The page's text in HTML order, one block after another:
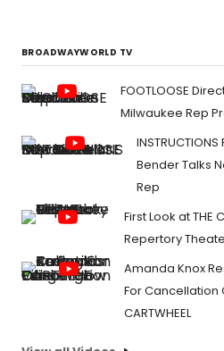
BROADWAYWORLD TV
FOOTLOOSE
Milwaukee Rep
Bender Talks
Rep
First Look at THE
Repertory
Amanda Knox
For Cancellation
CARTWHEEL